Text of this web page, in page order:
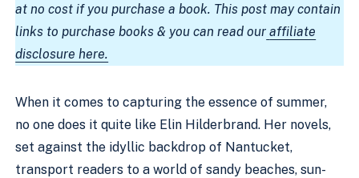
at no cost if you purchase a book. This post may contain
links to purchase books & you can read our affiliate
disclosure here.
When it comes to capturing the essence of summer,
no one does it quite like Elin Hilderbrand. Her novels,
set against the idyllic backdrop of Nantucket,
transport readers to a world of sandy beaches, sun-